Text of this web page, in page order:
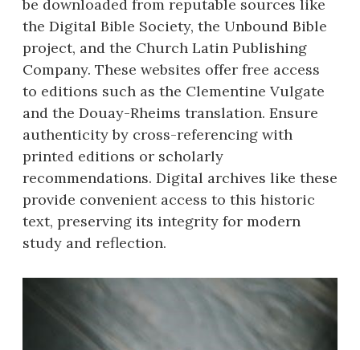
be downloaded from reputable sources like
the Digital Bible Society, the Unbound Bible
project, and the Church Latin Publishing
Company. These websites offer free access
to editions such as the Clementine Vulgate
and the Douay-Rheims translation. Ensure
authenticity by cross-referencing with
printed editions or scholarly
recommendations. Digital archives like these
provide convenient access to this historic
text, preserving its integrity for modern
study and reflection.